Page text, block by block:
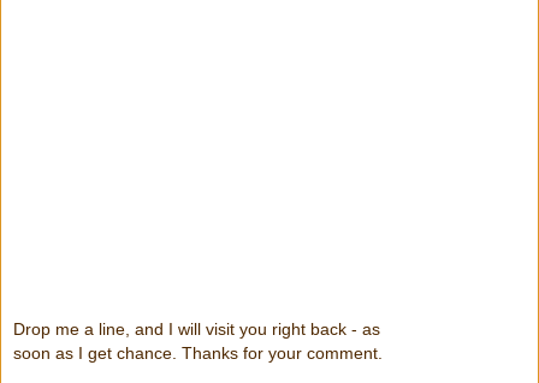
Drop me a line, and I will visit you right back - as
soon as I get chance. Thanks for your comment.